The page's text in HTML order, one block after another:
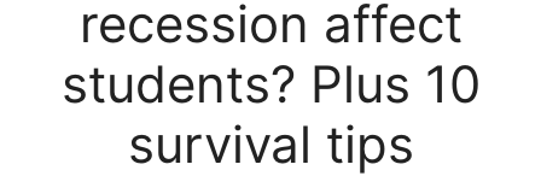
recession affect
students? Plus 10
survival tips